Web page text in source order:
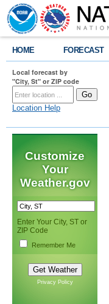
HOME FORECAST
Local forecast by
"City, St" or ZIP code
Location Help
Customize
Your
Weather.gov
Enter Your City, ST or
ZIP Code
Remember Me
Privacy Policy